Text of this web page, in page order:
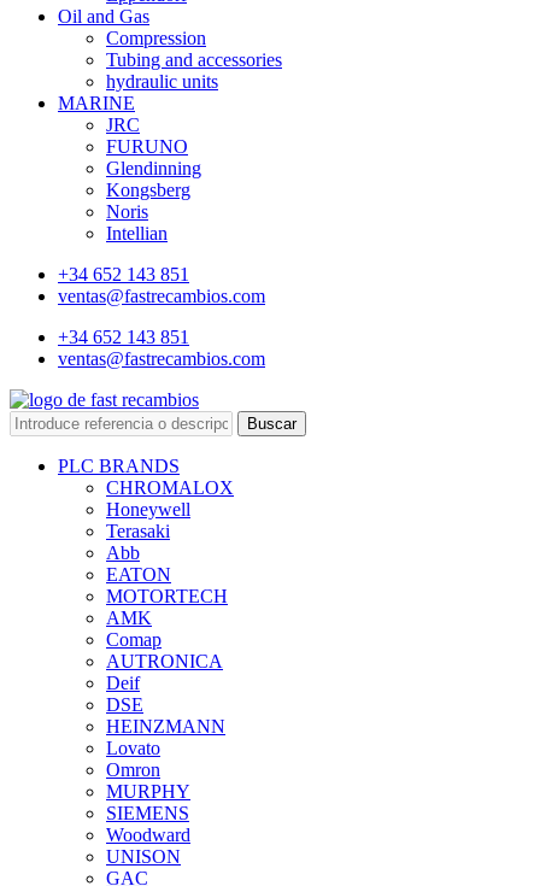
Oil and Gas
Compression
Tubing and accessories
hydraulic units
MARINE
JRC
FURUNO
Glendinning
Kongsberg
Noris
Intellian
+34 652 143 851
ventas@fastrecambios.com
+34 652 143 851
ventas@fastrecambios.com
Buscar
PLC BRANDS
CHROMALOX
Honeywell
Terasaki
Abb
EATON
MOTORTECH
AMK
Comap
AUTRONICA
Deif
DSE
HEINZMANN
Lovato
Omron
MURPHY
SIEMENS
Woodward
UNISON
GAC